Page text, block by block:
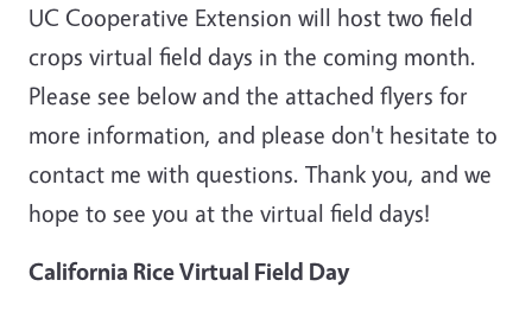
UC Cooperative Extension will host two field
crops virtual field days in the coming month.
Please see below and the attached flyers for
more information, and please don't hesitate to
contact me with questions. Thank you, and we
hope to see you at the virtual field days!
California Rice Virtual Field Day